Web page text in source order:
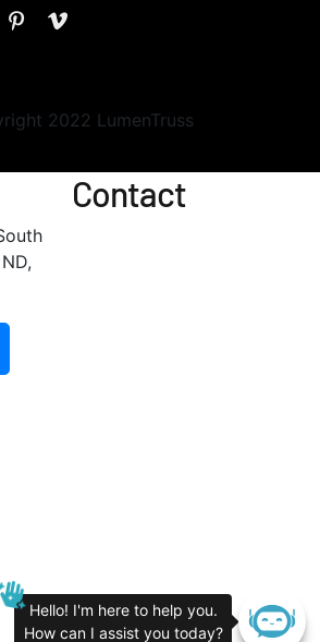
2022 LumenTruss
Contact
Hello! I'm here to help you.
How can I assist you today?